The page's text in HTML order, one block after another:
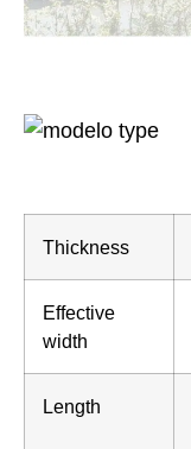
Thickness
Effective
width
Length